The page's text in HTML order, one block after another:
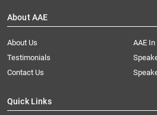
About AAE
About Us
AAE
Testimonials
Contact Us
Quick Links